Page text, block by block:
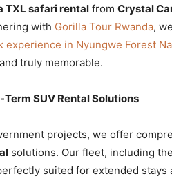
TXL safari rental from Crystal
with Gorilla Tour Rwanda,
experience in Nyungwe Forest
truly memorable.
SUV Rental Solutions
projects, we offer
solutions. Our fleet, including the
suited for extended stays